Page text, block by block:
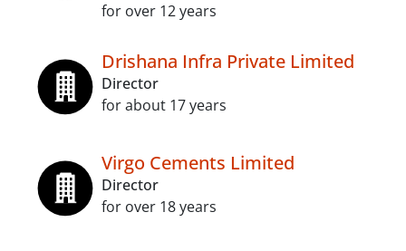
for over 12 years
Drishana Infra Private Limited
Director
for about 17 years
Virgo Cements Limited
Director
for over 18 years